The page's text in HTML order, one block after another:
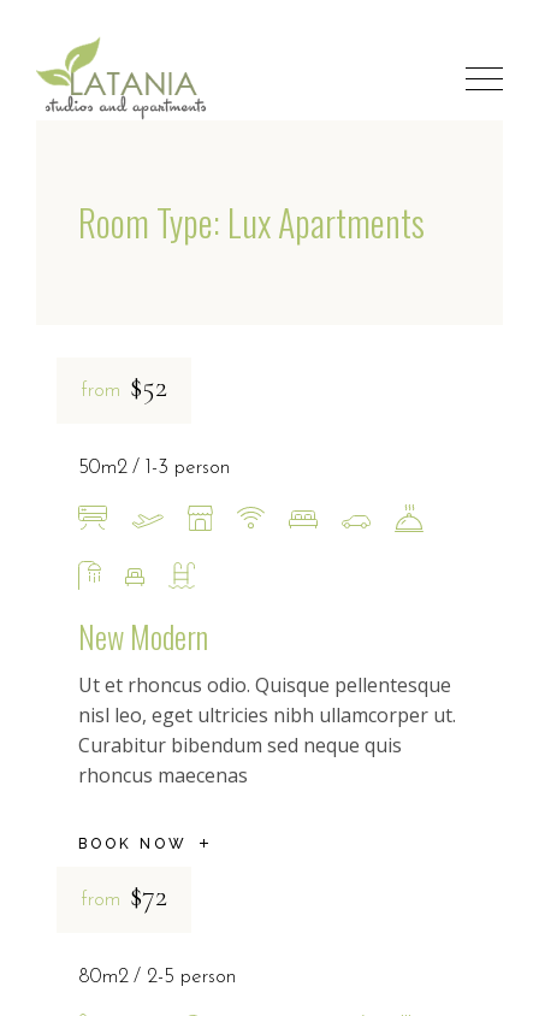
Room Type: Lux Apartments
from $52
New Modern
Ut et rhoncus odio. Quisque pellentesque
nisl leo, eget ultricies nibh ullamcorper ut.
Curabitur bibendum sed neque quis
rhoncus maecenas
BOOK NOW
50m2 1-3 person
from $72
80m2 2-5 person